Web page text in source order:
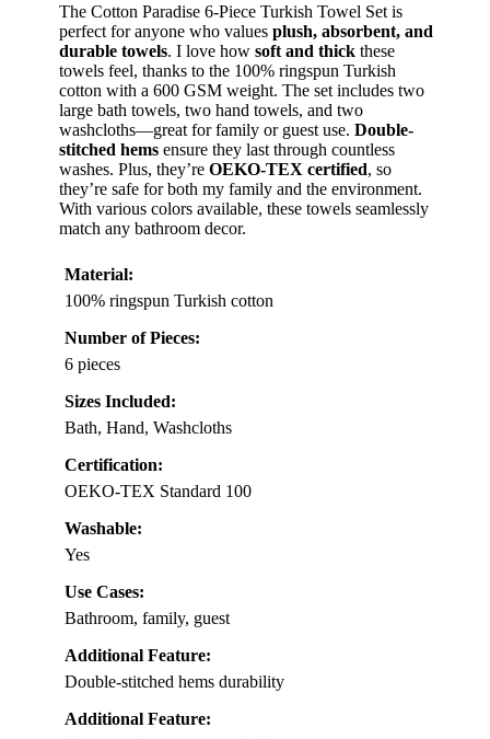
The Cotton Paradise 6-Piece Turkish Towel Set is
perfect for anyone who values plush, absorbent, and
durable towels. I love how soft and thick these
towels feel, thanks to the 100% ringspun Turkish
cotton with a 600 GSM weight. The set includes two
large bath towels, two hand towels, and two
washcloths—great for family or guest use. Double-
stitched hems ensure they last through countless
washes. Plus, they’re OEKO-TEX certified, so
they’re safe for both my family and the environment.
With various colors available, these towels seamlessly
match any bathroom decor.
Material:
100% ringspun Turkish cotton
Number of Pieces:
6 pieces
Sizes Included:
Bath, Hand, Washcloths
Certification:
OEKO-TEX Standard 100
Washable:
Yes
Use Cases:
Bathroom, family, guest
Additional Feature:
Double-stitched hems durability
Additional Feature: